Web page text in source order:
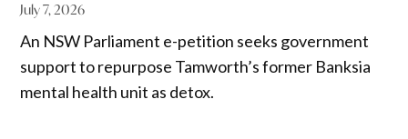
July 7, 2026
An NSW Parliament e-petition seeks government
support to repurpose Tamworth’s former Banksia
mental health unit as detox.